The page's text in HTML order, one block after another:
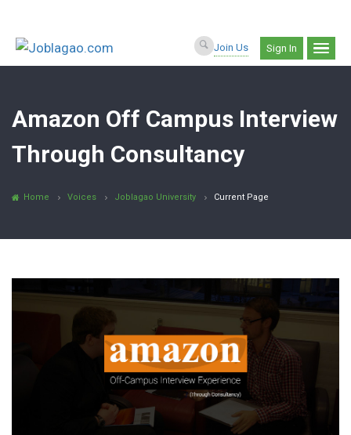
Join Us Sign In
Amazon Off Campus Interview
Through Consultancy
Home Voices Joblagao University Current Page